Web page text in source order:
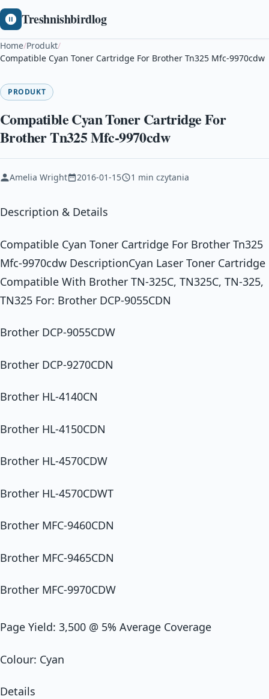
Treshnishbirdlog
Home/Produkt/
Compatible Cyan Toner Cartridge For Brother Tn325 Mfc-9970cdw
PRODUKT
Compatible Cyan Toner Cartridge For
Brother Tn325 Mfc-9970cdw
Amelia Wright 2016-01-15 1 min czytania
Description & Details
Compatible Cyan Toner Cartridge For Brother Tn325
Mfc-9970cdw DescriptionCyan Laser Toner Cartridge
Compatible With Brother TN-325C, TN325C, TN-325,
TN325 For: Brother DCP-9055CDN
Brother DCP-9055CDW
Brother DCP-9270CDN
Brother HL-4140CN
Brother HL-4150CDN
Brother HL-4570CDW
Brother HL-4570CDWT
Brother MFC-9460CDN
Brother MFC-9465CDN
Brother MFC-9970CDW
Page Yield: 3,500 @ 5% Average Coverage
Colour: Cyan
Details